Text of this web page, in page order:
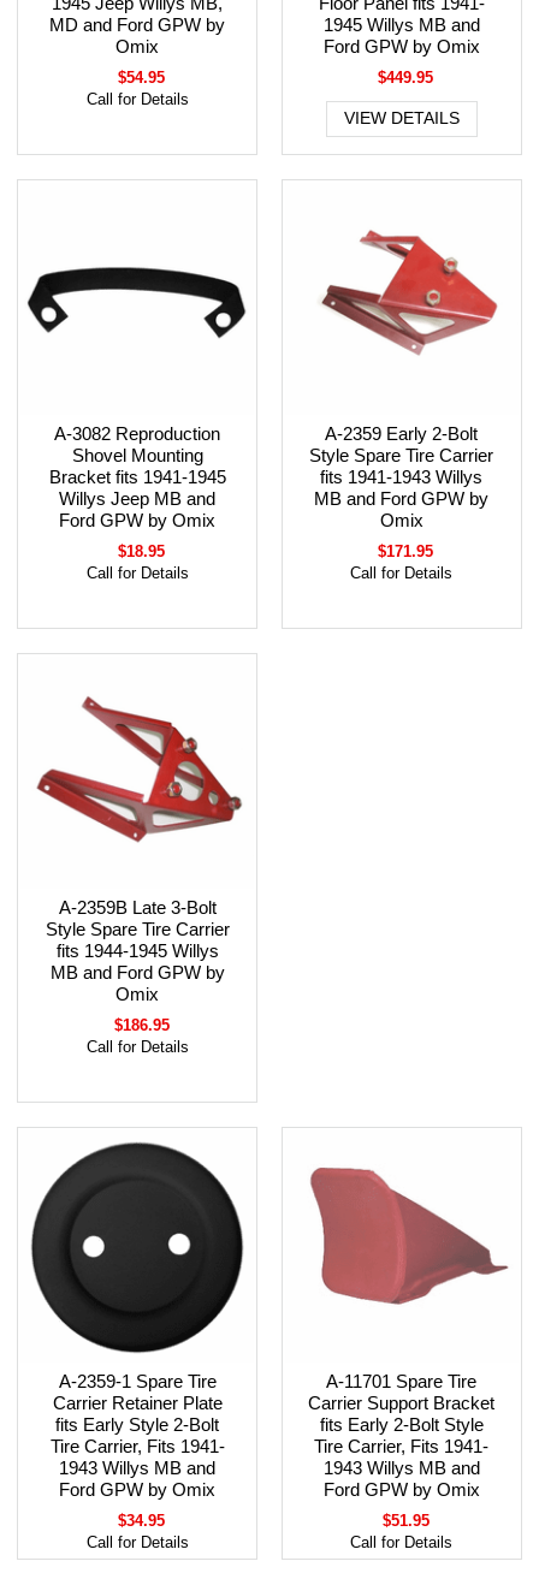
MD and Ford GPW by
Omix
$54.95
Call for Details
1945 Willys MB and
Ford GPW by Omix
$449.95
VIEW DETAILS
A-3082 Reproduction
Shovel Mounting
Bracket fits 1941-1945
Willys Jeep MB and
Ford GPW by Omix
$18.95
Call for Details
A-2359 Early 2-Bolt
Style Spare Tire Carrier
fits 1941-1943 Willys
MB and Ford GPW by
Omix
$171.95
Call for Details
A-2359B Late 3-Bolt
Style Spare Tire Carrier
fits 1944-1945 Willys
MB and Ford GPW by
Omix
$186.95
Call for Details
A-2359-1 Spare Tire
Carrier Retainer Plate
fits Early Style 2-Bolt
Tire Carrier, Fits 1941-
1943 Willys MB and
Ford GPW by Omix
$34.95
Call for Details
A-11701 Spare Tire
Carrier Support Bracket
fits Early 2-Bolt Style
Tire Carrier, Fits 1941-
1943 Willys MB and
Ford GPW by Omix
$51.95
Call for Details